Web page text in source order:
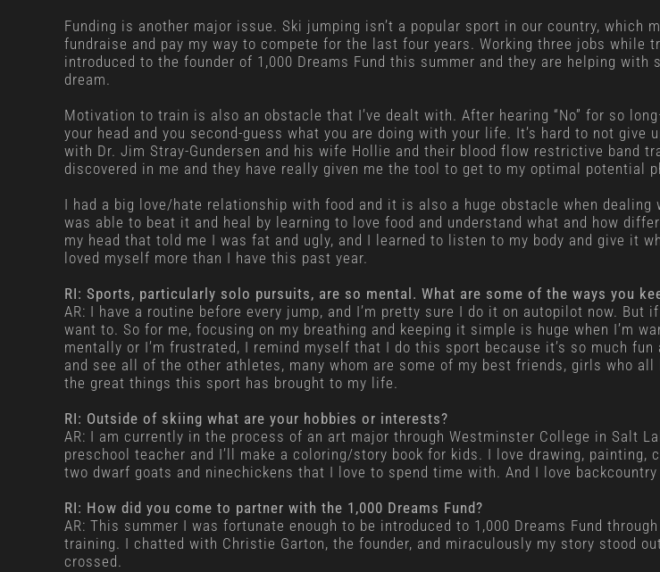
Funding is another major issue. Ski jumping isn’t a popular sport in our country, which
fundraise and pay my way to compete for the last four years. Working three jobs
introduced to the founder of 1,000 Dreams Fund this summer and they are helping
dream.
Motivation to train is also an obstacle that I’ve dealt with. After hearing “No” for so
your head and you second-guess what you are doing with your life. It’s hard to not
with Dr. Jim Stray-Gundersen and his wife Hollie and their blood flow restrictive band
discovered in me and they have really given me the tool to get to my optimal potential
I had a big love/hate relationship with food and it is also a huge obstacle when
was able to beat it and heal by learning to love food and understand what and how
my head that told me I was fat and ugly, and I learned to listen to my body and give it
loved myself more than I have this past year.
RI: Sports, particularly solo pursuits, are so mental. What are some of the ways you
AR: I have a routine before every jump, and I’m pretty sure I do it on autopilot now.
want to. So for me, focusing on my breathing and keeping it simple is huge when I’m
mentally or I’m frustrated, I remind myself that I do this sport because it’s so much
and see all of the other athletes, many whom are some of my best friends, girls who
the great things this sport has brought to my life.
RI: Outside of skiing what are your hobbies or interests?
AR: I am currently in the process of an art major through Westminster College in Salt
preschool teacher and I’ll make a coloring/story book for kids. I love drawing,
two dwarf goats and ninechickens that I love to spend time with. And I love
RI: How did you come to partner with the 1,000 Dreams Fund?
AR: This summer I was fortunate enough to be introduced to 1,000 Dreams Fund
training. I chatted with Christie Garton, the founder, and miraculously my story stood
crossed.